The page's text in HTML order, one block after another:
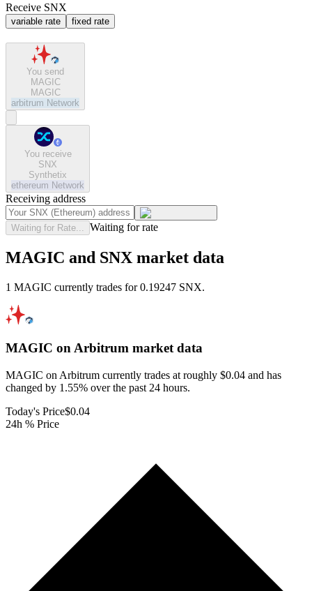
Receive SNX
variable rate fixed rate
You send
MAGIC
MAGIC
arbitrum Network
You receive
SNX
Synthetix
ethereum Network
Receiving address
Waiting for Rate... Waiting for rate
MAGIC and SNX market data
1 MAGIC currently trades for 0.19247 SNX.
MAGIC on Arbitrum market data
MAGIC on Arbitrum currently trades at roughly $0.04 and has
changed by 1.55% over the past 24 hours.
Today's Price$0.04
24h % Price